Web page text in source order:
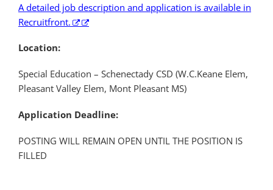
A detailed job description and application is available in
Recruitfront.
Location:
Special Education – Schenectady CSD (W.C.Keane Elem,
Pleasant Valley Elem, Mont Pleasant MS)
Application Deadline:
POSTING WILL REMAIN OPEN UNTIL THE POSITION IS
FILLED